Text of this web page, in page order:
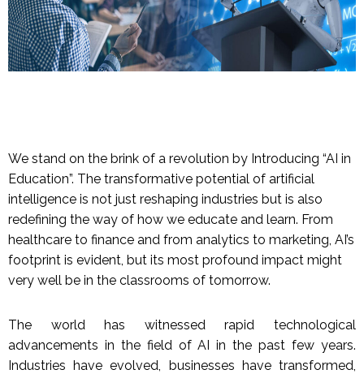
We stand on the brink of a revolution by Introducing “AI in
Education”. The transformative potential of artificial
intelligence is not just reshaping industries but is also
redefining the way of how we educate and learn. From
healthcare to finance and from analytics to marketing, AI’s
footprint is evident, but its most profound impact might
very well be in the classrooms of tomorrow.
The world has witnessed rapid technological
advancements in the field of AI in the past few years.
Industries have evolved, businesses have transformed,